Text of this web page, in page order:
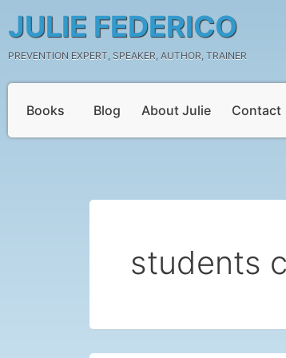
to
content
JULIE FEDERICO
PREVENTION EXPERT, SPEAKER, AUTHOR, TRAINER
Books Blog About Julie Contact
students